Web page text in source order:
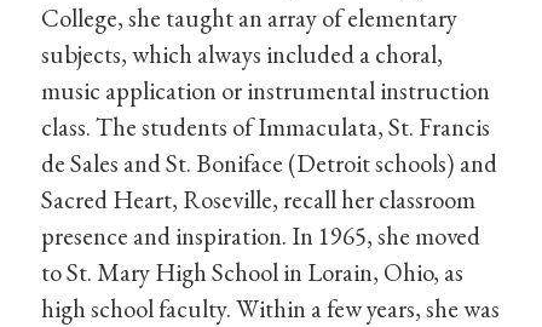
College, she taught an array of elementary
subjects, which always included a choral,
music application or instrumental instruction
class. The students of Immaculata, St. Francis
de Sales and St. Boniface (Detroit schools) and
Sacred Heart, Roseville, recall her classroom
presence and inspiration. In 1965, she moved
to St. Mary High School in Lorain, Ohio, as
high school faculty. Within a few years, she was